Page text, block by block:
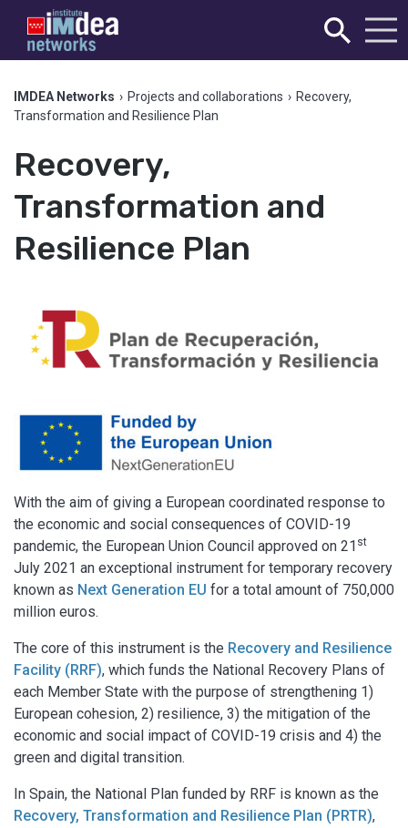
IMDEA Networks › Projects and collaborations › Recovery,
Transformation and Resilience Plan
Recovery,
Transformation and
Resilience Plan
With the aim of giving a European coordinated response to
the economic and social consequences of COVID-19
pandemic, the European Union Council approved on 21 st
July 2021 an exceptional instrument for temporary recovery
known as Next Generation EU for a total amount of 750,000
million euros.
The core of this instrument is the Recovery and Resilience
Facility (RRF), which funds the National Recovery Plans of
each Member State with the purpose of strengthening 1)
European cohesion, 2) resilience, 3) the mitigation of the
economic and social impact of COVID-19 crisis and 4) the
green and digital transition.
In Spain, the National Plan funded by RRF is known as the
Recovery, Transformation and Resilience Plan (PRTR),